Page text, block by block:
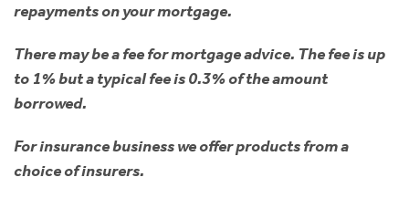
repayments on your mortgage.
There may be a fee for mortgage advice. The fee is up
to 1% but a typical fee is 0.3% of the amount
borrowed.
For insurance business we offer products from a
choice of insurers.